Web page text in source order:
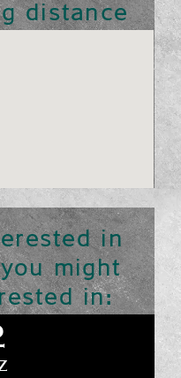
distance
in
might
in: